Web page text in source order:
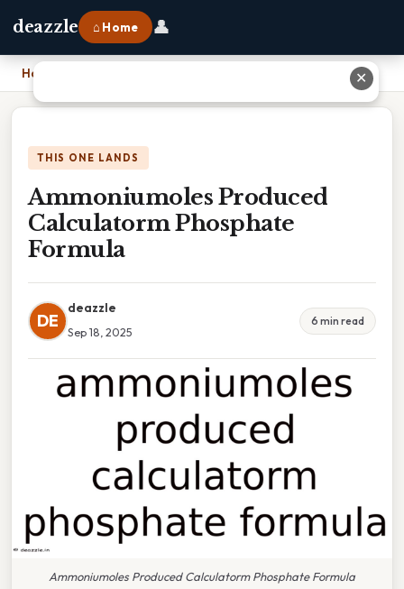
deazzle ⌂ Home 👤
Home Ammoniumoles Produced Calculatorm Phosphate Formula
THIS ONE LANDS
Ammoniumoles Produced
Calculatorm Phosphate
Formula
DE
deazzle
Sep 18, 2025
6 min read
Ammoniumoles Produced Calculatorm Phosphate Formula
✕